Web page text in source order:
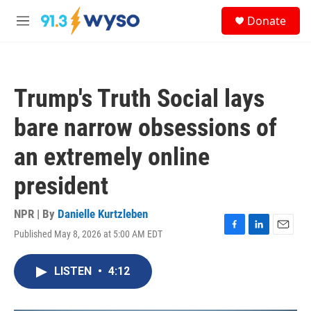
Skip to main content
M
Donate
Trump's Truth Social lays
bare narrow obsessions of
an extremely online
president
NPR | By Danielle Kurtzleben
Published May 8, 2026 at 5:00 AM EDT
F
L
E
LISTEN • 4:12